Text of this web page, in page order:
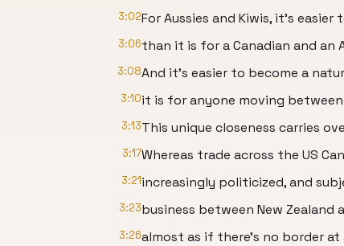
3:02For Aussies and Kiwis, it's
3:06than it is for a Canadian and an
3:08And it's easier to become a
3:10it is for anyone moving
3:13This unique closeness carries
3:17Whereas trade across the US
3:21increasingly politicized, and
3:23business between New
3:26almost as if there's no border at